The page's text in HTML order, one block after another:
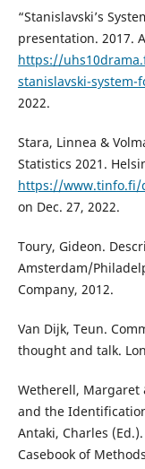
“Stanislavski’s
presentation. 2017.
https://
stanislavski-system-
2022.
Stara, Linnea &
Statistics 2021.
https://www.tinfo.fi/
on Dec. 27, 2022.
Toury, Gideon.
Amsterdam/
Company, 2012.
Van Dijk, Teun.
thought and talk.
Wetherell, Margaret
and the
Antaki, Charles
Casebook of